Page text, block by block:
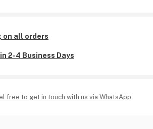
on all orders
2-4 Business Days
free to get in touch with us via WhatsApp